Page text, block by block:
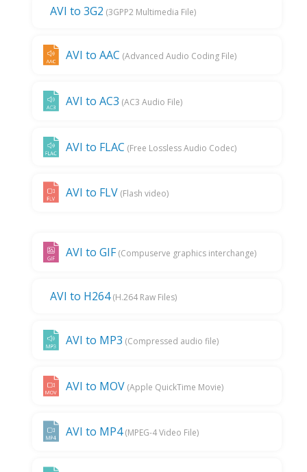
AVI to 3G2 (3GPP2 Multimedia File)
AVI to AAC (Advanced Audio Coding File)
AVI to AC3 (AC3 Audio File)
AVI to FLAC (Free Lossless Audio Codec)
AVI to FLV (Flash video)
AVI to GIF (Compuserve graphics interchange)
AVI to H264(H.264 Raw Files)
AVI to MP3 (Compressed audio file)
AVI to MOV (Apple QuickTime Movie)
AVI to MP4(MPEG-4 Video File)